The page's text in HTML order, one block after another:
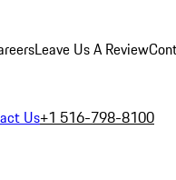
Leave Us A Review
Us+1 516-798-8100